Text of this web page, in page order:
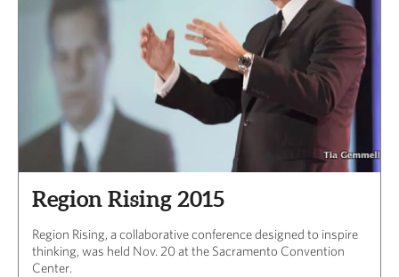
Region Rising 2015
Region Rising, a collaborative conference designed to inspire
thinking, was held Nov. 20 at the Sacramento Convention
Center.